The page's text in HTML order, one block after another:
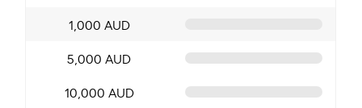
1,000 AUD
5,000 AUD
10,000 AUD